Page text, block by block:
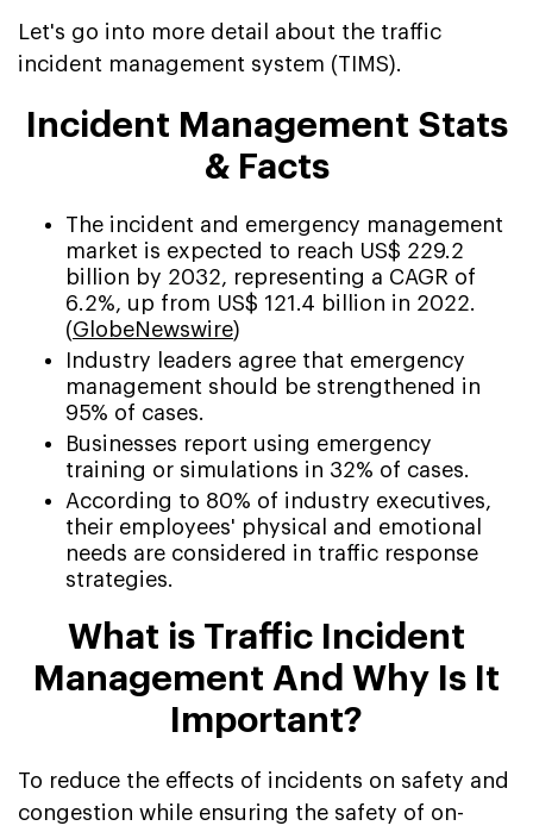
Let's go into more detail about the traffic
incident management system (TIMS).
Incident Management Stats
& Facts
The incident and emergency management
market is expected to reach US$ 229.2
billion by 2032, representing a CAGR of
6.2%, up from US$ 121.4 billion in 2022.
(GlobeNewswire)
Industry leaders agree that emergency
management should be strengthened in
95% of cases.
Businesses report using emergency
training or simulations in 32% of cases.
According to 80% of industry executives,
their employees' physical and emotional
needs are considered in traffic response
strategies.
What is Traffic Incident
Management And Why Is It
Important?
To reduce the effects of incidents on safety and
congestion while ensuring the safety of on-